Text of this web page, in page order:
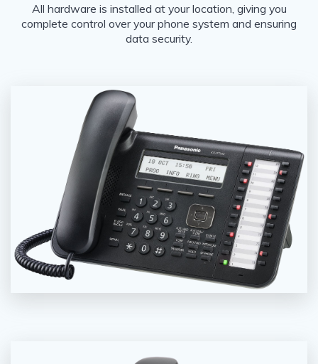
All hardware is installed at your location, giving you
complete control over your phone system and ensuring
data security.